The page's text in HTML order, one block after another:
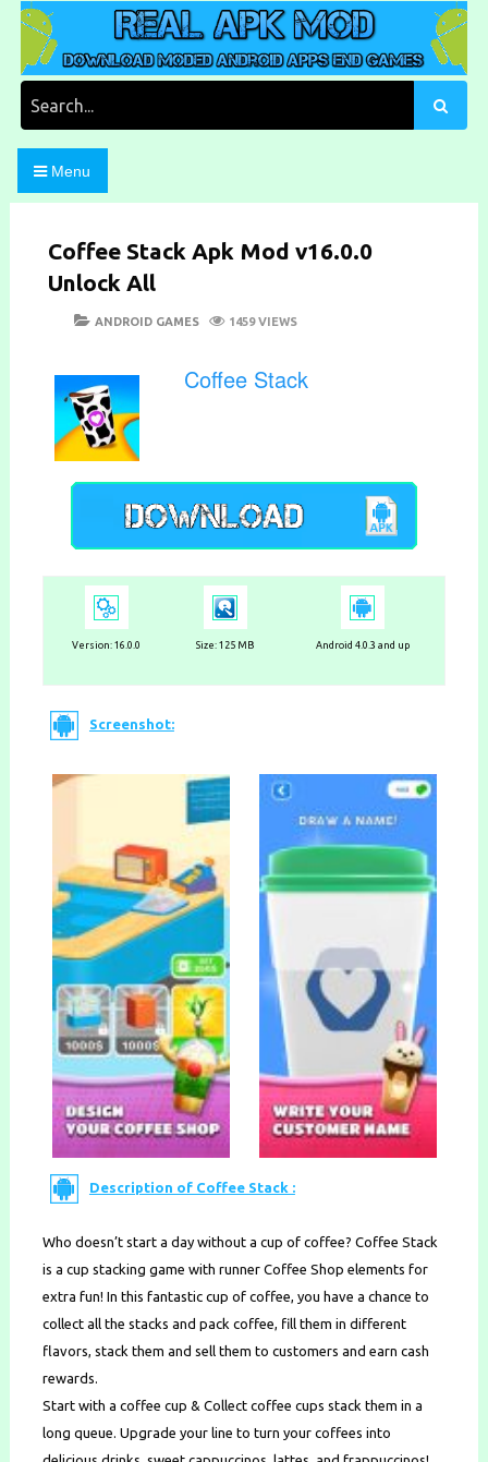
Skip
content
Real Apk Mod
Download Moded Android Apps and Games
Menu
Coffee Stack Apk Mod v16.0.0
Unlock All
POSTED
CATEGORIES
ANDROID GAMES 1459 VIEWS
Coffee Stack
Version: 16.0.0 Size: 125 MB Android 4.0.3 and up
Screenshot:
Description of Coffee Stack :
Who doesn’t start a day without a cup of coffee? Coffee Stack
is a cup stacking game with runner Coffee Shop elements for
extra fun! In this fantastic cup of coffee, you have a chance to
collect all the stacks and pack coffee, fill them in different
flavors, stack them and sell them to customers and earn cash
rewards.
Start with a coffee cup & Collect coffee cups stack them in a
long queue. Upgrade your line to turn your coffees into